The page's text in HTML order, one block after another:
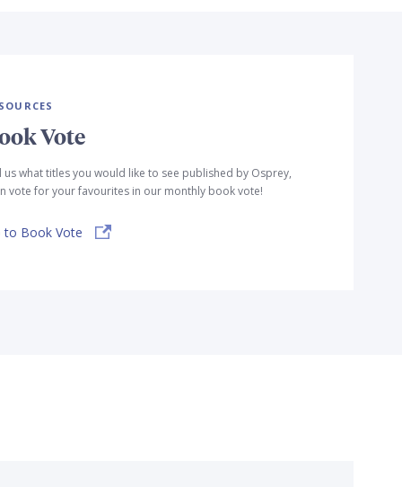
Vote
us what titles you would like to see published by Osprey,
vote for your favourites in our monthly book vote!
to Book Vote